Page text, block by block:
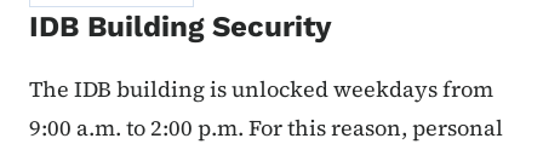
IDB Building Security
The IDB building is unlocked weekdays from
9:00 a.m. to 2:00 p.m. For this reason, personal